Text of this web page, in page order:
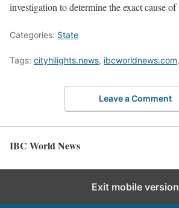
investigation to determine the exact cause of
Categories: State
Tags: cityhilights.news, ibcworldnews.com,
Leave a Comment
IBC World News
Exit mobile version